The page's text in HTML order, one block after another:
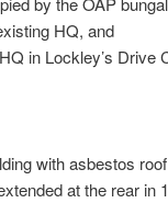
HQ, and
in Lockley’s Drive
with asbestos
at the rear in